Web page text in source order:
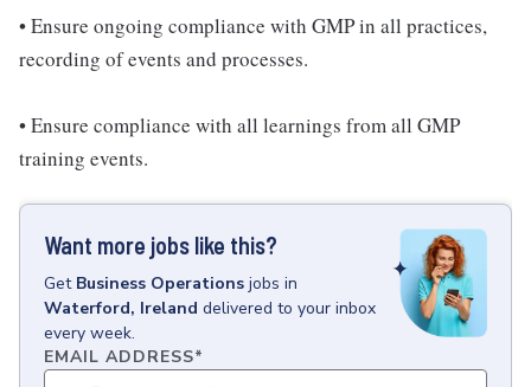
• Ensure ongoing compliance with GMP in all practices,
recording of events and processes.
• Ensure compliance with all learnings from all GMP
training events.
Want more jobs like this?
Get Business Operations jobs in
Waterford, Ireland delivered to your inbox
every week.
EMAIL ADDRESS*